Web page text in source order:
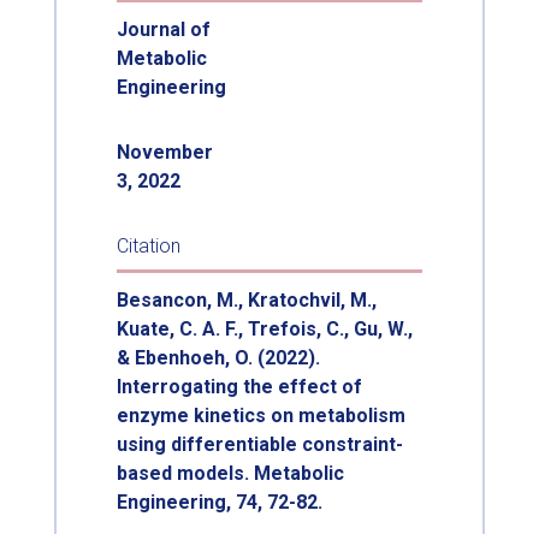
Journal of
Metabolic
Engineering
November
3, 2022
Citation
Besancon, M., Kratochvil, M.,
Kuate, C. A. F., Trefois, C., Gu, W.,
& Ebenhoeh, O. (2022).
Interrogating the effect of
enzyme kinetics on metabolism
using differentiable constraint-
based models. Metabolic
Engineering, 74, 72-82.